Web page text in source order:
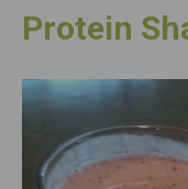
Protein